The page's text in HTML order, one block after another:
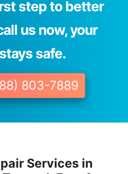
step to better
us now, your
safe.
803-7889
Services in